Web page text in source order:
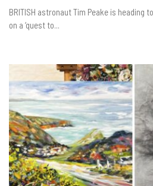
BRITISH astronaut Tim Peake is heading
on a ‘quest to...